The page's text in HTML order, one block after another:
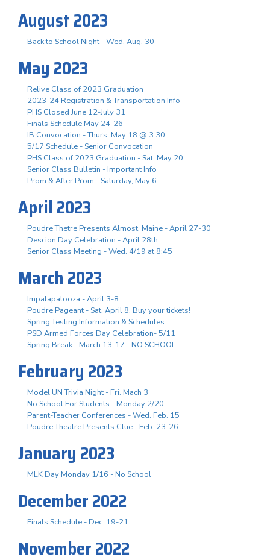
August 2023
Back to School Night - Wed. Aug. 30
May 2023
Relive Class of 2023 Graduation
2023-24 Registration & Transportation Info
PHS Closed June 12-July 31
Finals Schedule May 24-26
IB Convocation - Thurs. May 18 @ 3:30
5/17 Schedule - Senior Convocation
PHS Class of 2023 Graduation - Sat. May 20
Senior Class Bulletin - Important Info
Prom & After Prom - Saturday, May 6
April 2023
Poudre Thetre Presents Almost, Maine - April 27-30
Descion Day Celebration - April 28th
Senior Class Meeting - Wed. 4/19 at 8:45
March 2023
Impalapalooza - April 3-8
Poudre Pageant - Sat. April 8, Buy your tickets!
Spring Testing Information & Schedules
PSD Armed Forces Day Celebration- 5/11
Spring Break - March 13-17 - NO SCHOOL
February 2023
Model UN Trivia Night - Fri. Mach 3
No School For Students - Monday 2/20
Parent-Teacher Conferences - Wed. Feb. 15
Poudre Theatre Presents Clue - Feb. 23-26
January 2023
MLK Day Monday 1/16 - No School
December 2022
Finals Schedule - Dec. 19-21
November 2022